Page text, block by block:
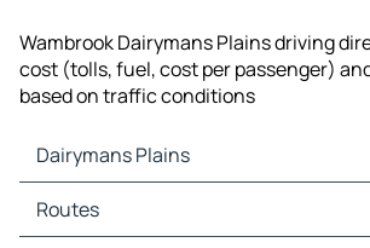
Wambrook Dairymans Plains driving
cost (tolls, fuel, cost per passenger)
based on traffic conditions
Dairymans Plains
Dairymans Plains Maps
Dairymans Plains Traffic
Routes